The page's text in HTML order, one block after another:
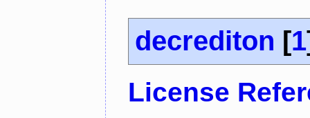
decrediton [1
License